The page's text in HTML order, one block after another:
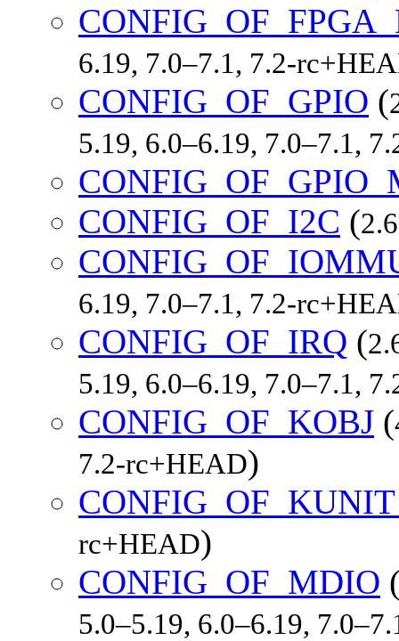
6.19, 7.0–7.1, 7.2-
CONFIG_OF_GPIO (
5.19, 6.0–6.19, 7.0–7.1,
CONFIG_OF_I2C (
6.19, 7.0–7.1, 7.2-
CONFIG_OF_IRQ (
5.19, 6.0–6.19, 7.0–7.1,
CONFIG_OF_KOBJ (
7.2-rc+HEAD)
rc+HEAD)
CONFIG_OF_MDIO
5.0–5.19, 6.0–6.19,